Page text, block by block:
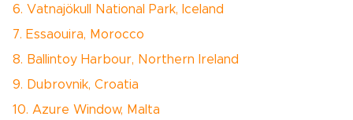
6. Vatnajökull National Park, Iceland
7. Essaouira, Morocco
8. Ballintoy Harbour, Northern Ireland
9. Dubrovnik, Croatia
10. Azure Window, Malta